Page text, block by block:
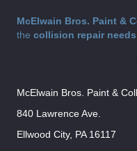
McElwain Bros. Paint &
the collision repair needs
McElwain Bros. Paint &
840 Lawrence Ave.
Ellwood City, PA 16117